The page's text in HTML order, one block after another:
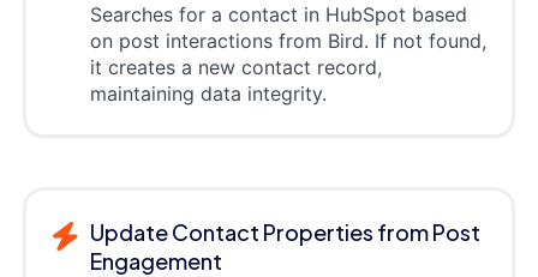
Searches for a contact in HubSpot based
on post interactions from Bird. If not found,
it creates a new contact record,
maintaining data integrity.
Update Contact Properties from Post
Engagement